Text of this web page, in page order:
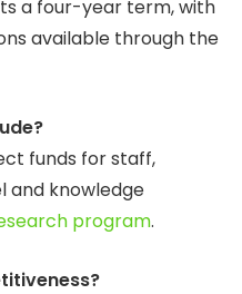
a four-year term, with
available through the
funds for staff,
and knowledge
program.